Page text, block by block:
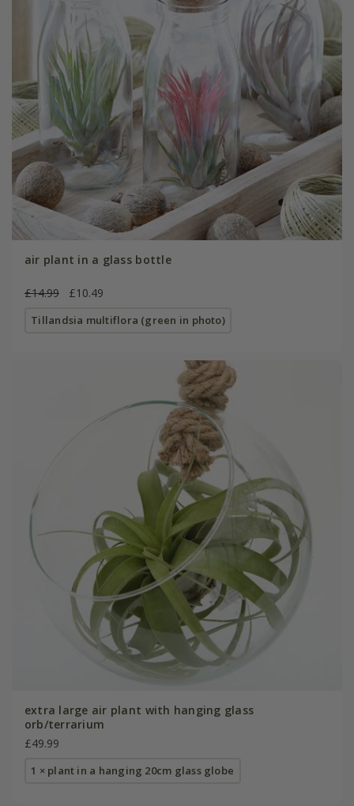
air plant in a glass bottle
£14.99 £10.49
Tillandsia multiflora (green in photo)
extra large air plant with hanging glass
orb/terrarium
£49.99
1 × plant in a hanging 20cm glass globe